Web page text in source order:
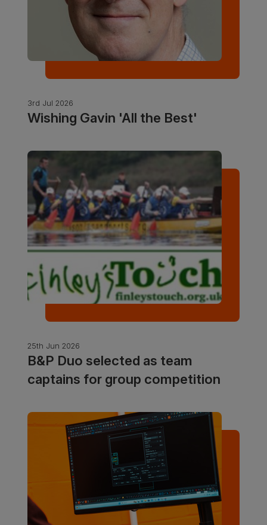
3rd Jul 2026
Wishing Gavin 'All the Best'
25th Jun 2026
B&P Duo selected as team
captains for group competition